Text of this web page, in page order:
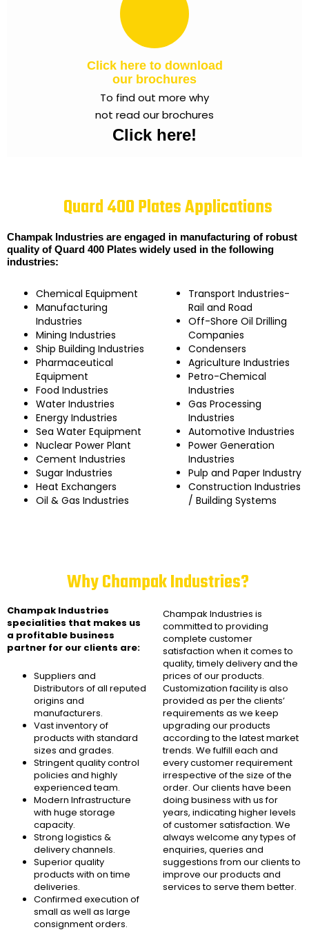
Click here to download
our brochures
To find out more why
not read our brochures
Click here!
Quard 400 Plates Applications
Champak Industries are engaged in manufacturing of robust
quality of Quard 400 Plates widely used in the following
industries:
Chemical Equipment
Manufacturing
Industries
Mining Industries
Ship Building Industries
Pharmaceutical
Equipment
Food Industries
Water Industries
Energy Industries
Sea Water Equipment
Nuclear Power Plant
Cement Industries
Sugar Industries
Heat Exchangers
Oil & Gas Industries
Transport Industries-
Rail and Road
Off-Shore Oil Drilling
Companies
Condensers
Agriculture Industries
Petro-Chemical
Industries
Gas Processing
Industries
Automotive Industries
Power Generation
Industries
Pulp and Paper Industry
Construction Industries
/ Building Systems
Why Champak Industries?
Champak Industries
specialities that makes us
a profitable business
partner for our clients are:
Suppliers and
Distributors of all reputed
origins and
manufacturers.
Vast inventory of
products with standard
sizes and grades.
Stringent quality control
policies and highly
experienced team.
Modern Infrastructure
with huge storage
capacity.
Strong logistics &
delivery channels.
Superior quality
products with on time
deliveries.
Confirmed execution of
small as well as large
consignment orders.
Champak Industries is
committed to providing
complete customer
satisfaction when it comes to
quality, timely delivery and the
prices of our products.
Customization facility is also
provided as per the clients’
requirements as we keep
upgrading our products
according to the latest market
trends. We fulfill each and
every customer requirement
irrespective of the size of the
order. Our clients have been
doing business with us for
years, indicating higher levels
of customer satisfaction. We
always welcome any types of
enquiries, queries and
suggestions from our clients to
improve our products and
services to serve them better.